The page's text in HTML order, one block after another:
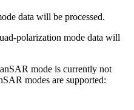
data will be processed.
polarization mode data will
mode is currently not
modes are supported: